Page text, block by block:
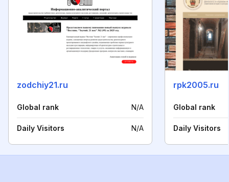
zodchiy21.ru
Global rank N/A
Daily Visitors N/A
rpk2005.ru
Global rank
Daily Visitors